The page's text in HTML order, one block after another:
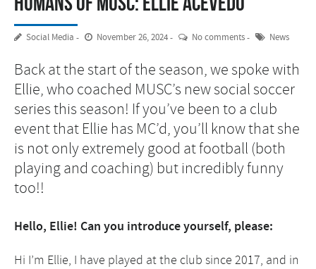
Social Media November 26, 2024 No comments News
Back at the start of the season, we spoke with
Ellie, who coached MUSC’s new social soccer
series this season! If you’ve been to a club
event that Ellie has MC’d, you’ll know that she
is not only extremely good at football (both
playing and coaching) but incredibly funny
too!!
Hello, Ellie! Can you introduce yourself, please:
Hi I’m Ellie, I have played at the club since 2017, and in